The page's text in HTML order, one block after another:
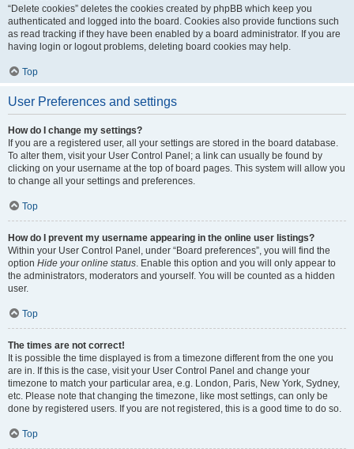
“Delete cookies” deletes the cookies created by phpBB which keep you
authenticated and logged into the board. Cookies also provide functions such
as read tracking if they have been enabled by a board administrator. If you are
having login or logout problems, deleting board cookies may help.
Top
User Preferences and settings
How do I change my settings?
If you are a registered user, all your settings are stored in the board database.
To alter them, visit your User Control Panel; a link can usually be found by
clicking on your username at the top of board pages. This system will allow you
to change all your settings and preferences.
Top
How do I prevent my username appearing in the online user listings?
Within your User Control Panel, under “Board preferences”, you will find the
option Hide your online status. Enable this option and you will only appear to
the administrators, moderators and yourself. You will be counted as a hidden
user.
Top
The times are not correct!
It is possible the time displayed is from a timezone different from the one you
are in. If this is the case, visit your User Control Panel and change your
timezone to match your particular area, e.g. London, Paris, New York, Sydney,
etc. Please note that changing the timezone, like most settings, can only be
done by registered users. If you are not registered, this is a good time to do so.
Top